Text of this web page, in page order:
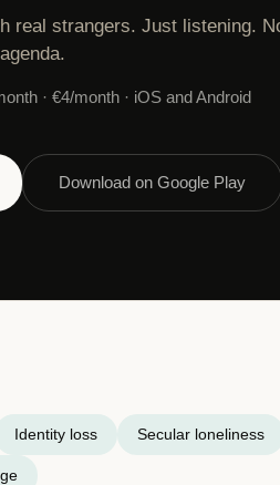
real strangers. Just listening.
agenda.
· €4/month · iOS and Android
Download on Google Play
Identity loss Secular loneliness